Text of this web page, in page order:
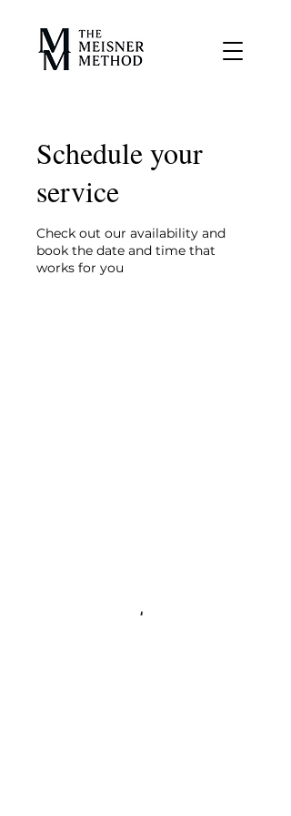
Schedule your
service
Check out our availability and
book the date and time that
works for you